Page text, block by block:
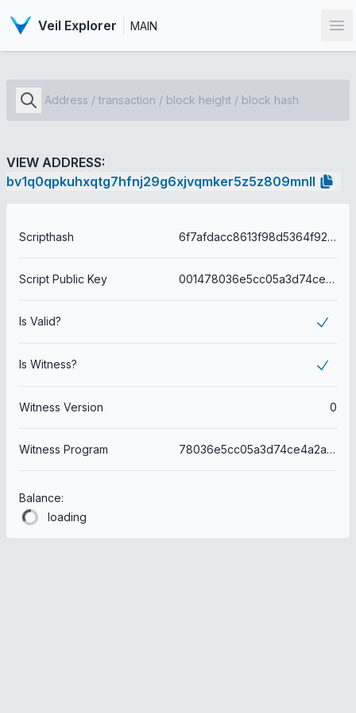
Veil Explorer MAIN
VIEW ADDRESS:
bv1q0qpkuhxqtg7hfnj29g6xjvqmker5z5z809mnll
Scripthash 6f7afdacc8613f98d5364f92b3e6d1c03405e316e3e05ed1d451aa33d5ca3e48
Script Public Key 001478036e5cc05a3d74ce4a2a3469301bb647415047
Is Valid?
Is Witness?
Witness Version 0
Witness Program 78036e5cc05a3d74ce4a2a3469301bb647415047
Balance:
loading